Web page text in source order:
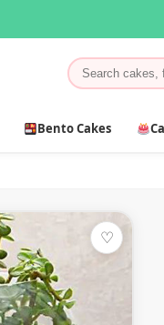
Bento Cakes
♡